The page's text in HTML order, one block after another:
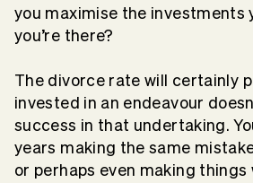
you maximise the investments
you’re there?
The divorce rate will certainly
invested in an endeavour
success in that undertaking.
years making the same
or perhaps even making things